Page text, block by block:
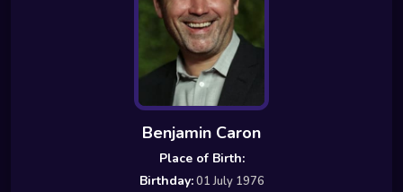
Benjamin Caron
Place of Birth:
Birthday:01 July 1976